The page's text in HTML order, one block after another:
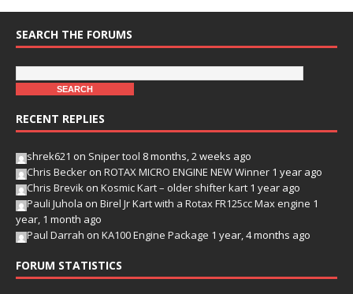
SEARCH THE FORUMS
RECENT REPLIES
shrek621 on Sniper tool 8 months, 2 weeks ago
Chris Becker on ROTAX MICRO ENGINE NEW Winner 1 year ago
Chris Brevik on Kosmic Kart – older shifter kart 1 year ago
Pauli Juhola on Birel Jr Kart with a Rotax FR125cc Max engine 1
year, 1 month ago
Paul Darrah on KA100 Engine Package 1 year, 4 months ago
FORUM STATISTICS